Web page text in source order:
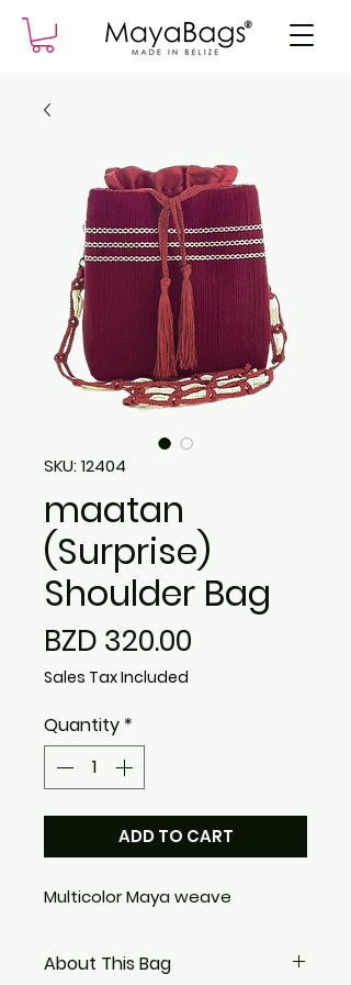
SKU: 12404
maatan
(Surprise)
Shoulder Bag
BZD 320.00
Sales Tax Included
Quantity *
ADD TO CART
Multicolor Maya weave
About This Bag